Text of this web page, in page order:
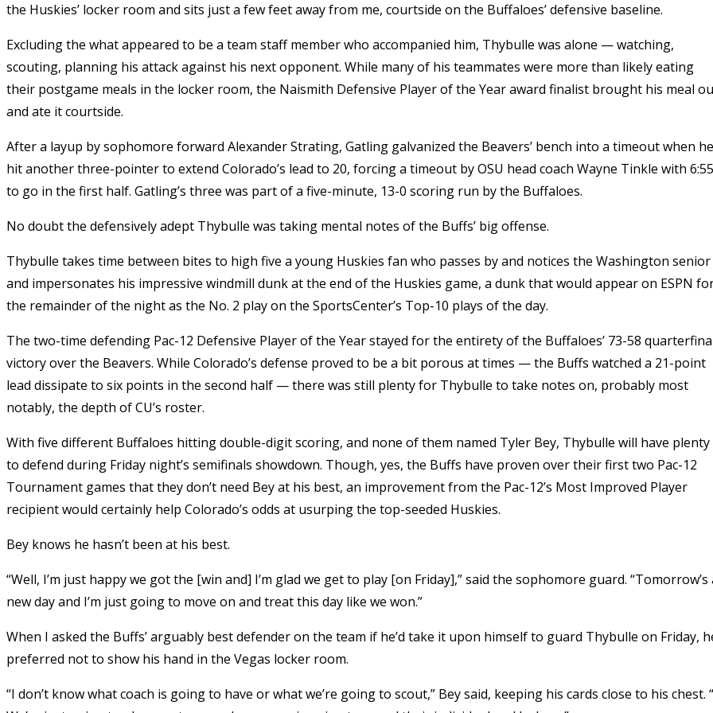
the Huskies’ locker room and sits just a few feet away from me, courtside on the Buffaloes’ defensive baseline.
Excluding the what appeared to be a team staff member who accompanied him, Thybulle was alone — watching,
scouting, planning his attack against his next opponent. While many of his teammates were more than likely eating
their postgame meals in the locker room, the Naismith Defensive Player of the Year award finalist brought his meal
and ate it courtside.
After a layup by sophomore forward Alexander Strating, Gatling galvanized the Beavers’ bench into a timeout when he
hit another three-pointer to extend Colorado’s lead to 20, forcing a timeout by OSU head coach Wayne Tinkle with 6:55
to go in the first half. Gatling’s three was part of a five-minute, 13-0 scoring run by the Buffaloes.
No doubt the defensively adept Thybulle was taking mental notes of the Buffs’ big offense.
Thybulle takes time between bites to high five a young Huskies fan who passes by and notices the Washington senior
and impersonates his impressive windmill dunk at the end of the Huskies game, a dunk that would appear on ESPN
the remainder of the night as the No. 2 play on the SportsCenter’s Top-10 plays of the day.
The two-time defending Pac-12 Defensive Player of the Year stayed for the entirety of the Buffaloes’ 73-58
victory over the Beavers. While Colorado’s defense proved to be a bit porous at times — the Buffs watched a 21-point
lead dissipate to six points in the second half — there was still plenty for Thybulle to take notes on, probably most
notably, the depth of CU’s roster.
With five different Buffaloes hitting double-digit scoring, and none of them named Tyler Bey, Thybulle will have plenty
to defend during Friday night’s semifinals showdown. Though, yes, the Buffs have proven over their first two Pac-12
Tournament games that they don’t need Bey at his best, an improvement from the Pac-12’s Most Improved Player
recipient would certainly help Colorado’s odds at usurping the top-seeded Huskies.
Bey knows he hasn’t been at his best.
“Well, I’m just happy we got the [win and] I’m glad we get to play [on Friday],” said the sophomore guard. “Tomorrow’s
new day and I’m just going to move on and treat this day like we won.”
When I asked the Buffs’ arguably best defender on the team if he’d take it upon himself to guard Thybulle on Friday,
preferred not to show his hand in the Vegas locker room.
“I don’t know what coach is going to have or what we’re going to scout,” Bey said, keeping his cards close to his chest.